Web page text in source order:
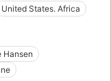
United States. Africa
Hansen